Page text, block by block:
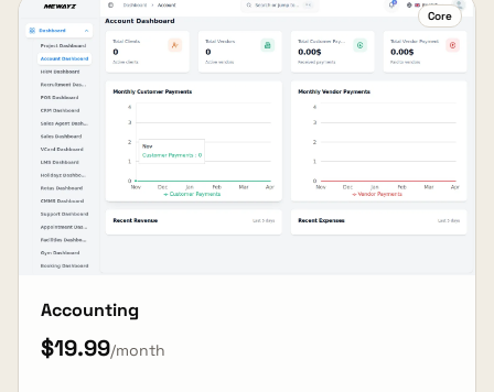
Core
Accounting
$19.99/month